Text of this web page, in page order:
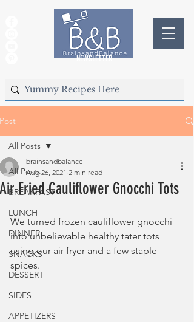
NEWSLETTER
Post
All Posts
BREAKFAST
LUNCH
DINNER
SNACKS
DESSERT
SIDES
APPETIZERS
All Posts
Air Fried Cauliflower Gnocchi Tots
brainsandbalance
Aug 26, 2021 2 min read
We turned frozen cauliflower gnocchi
into unbelievable healthy tater tots
using our air fryer and a few staple
spices.